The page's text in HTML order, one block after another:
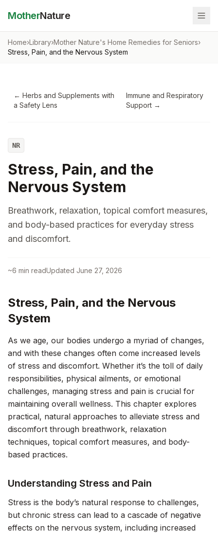
MotherNature
Home›Library›Mother Nature's Home Remedies for Seniors›
Stress, Pain, and the Nervous System
← Herbs and Supplements with
a Safety Lens
Immune and Respiratory
Support →
NR
Stress, Pain, and the
Nervous System
Breathwork, relaxation, topical comfort measures,
and body-based practices for everyday stress
and discomfort.
~6 min readUpdated June 27, 2026
Stress, Pain, and the Nervous
System
As we age, our bodies undergo a myriad of changes,
and with these changes often come increased levels
of stress and discomfort. Whether it’s the toll of daily
responsibilities, physical ailments, or emotional
challenges, managing stress and pain is crucial for
maintaining overall wellness. This chapter explores
practical, natural approaches to alleviate stress and
discomfort through breathwork, relaxation
techniques, topical comfort measures, and body-
based practices.
Understanding Stress and Pain
Stress is the body’s natural response to challenges,
but chronic stress can lead to a cascade of negative
effects on the nervous system, including increased